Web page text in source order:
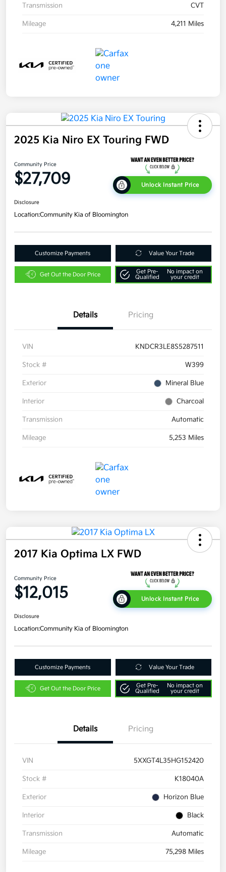
Transmission CVT
Mileage 4,211 Miles
2025 Kia Niro EX Touring FWD
Community Price
$27,709 Unlock Instant Price
Disclosure
Location:Community Kia of Bloomington
Customize Payments Value Your Trade
Get Out the Door Price
Get Pre-
Qualified
No impact on
your credit
Details Pricing
VIN KNDCR3LE8S5287511
Stock # W399
Exterior Mineral Blue
Interior Charcoal
Transmission Automatic
Mileage 5,253 Miles
2017 Kia Optima LX FWD
Community Price
$12,015 Unlock Instant Price
Disclosure
Location:Community Kia of Bloomington
Customize Payments Value Your Trade
Get Out the Door Price
Get Pre-
Qualified
No impact on
your credit
Details Pricing
VIN 5XXGT4L35HG152420
Stock # K18040A
Exterior Horizon Blue
Interior Black
Transmission Automatic
Mileage 75,298 Miles